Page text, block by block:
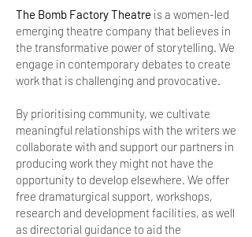
The Bomb Factory Theatre is a women-led
emerging theatre company that believes in
the transformative power of storytelling. We
engage in contemporary debates to create
work that is challenging and provocative.
By prioritising community, we cultivate
meaningful relationships with the writers we
collaborate with and support our partners in
producing work they might not have the
opportunity to develop elsewhere. We offer
free dramaturgical support, workshops,
research and development facilities, as well
as directorial guidance to aid the